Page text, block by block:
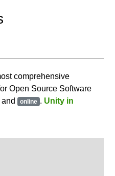
comprehensive
Open Source Software
and online . Unity in